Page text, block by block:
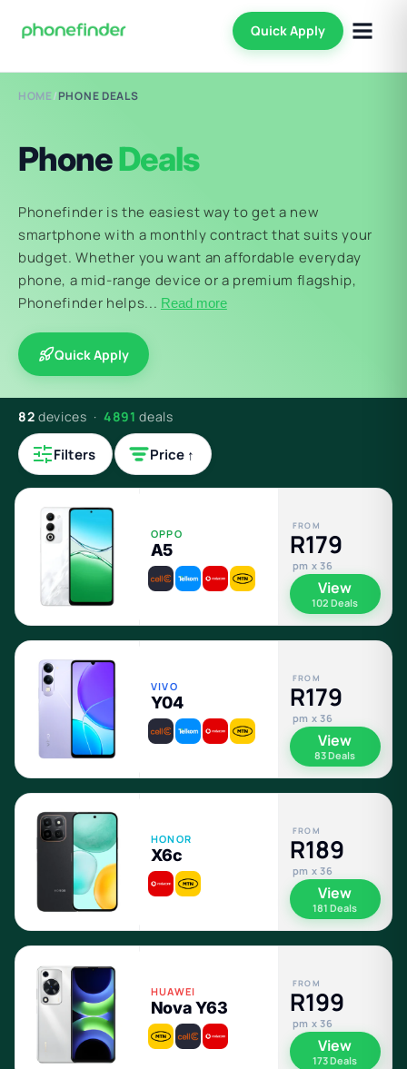
Quick Apply
HOME/PHONE DEALS
PhoneDeals
Phonefinder is the easiest way to get a new
smartphone with a monthly contract that suits your
budget. Whether you want an affordable everyday
phone, a mid-range device or a premium flagship,
Phonefinder helps... Read more
Quick Apply
82 devices · 4891 deals
Filters Price ↑
OPPO
A5
FROM
R179
pm x 36
View
102 Deals
VIVO
Y04
FROM
R179
pm x 36
View
83 Deals
HONOR
X6c
FROM
R189
pm x 36
View
181 Deals
HUAWEI
Nova Y63
FROM
R199
pm x 36
View
173 Deals